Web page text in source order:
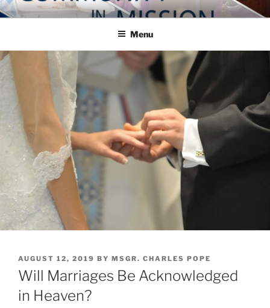
Skip
to
COMMUNITY IN MISSION
Blog of the Archdiocese of Washington
Menu
POSTED
ON
AUGUST 12, 2019 BY MSGR. CHARLES POPE
Will Marriages Be Acknowledged
in Heaven?